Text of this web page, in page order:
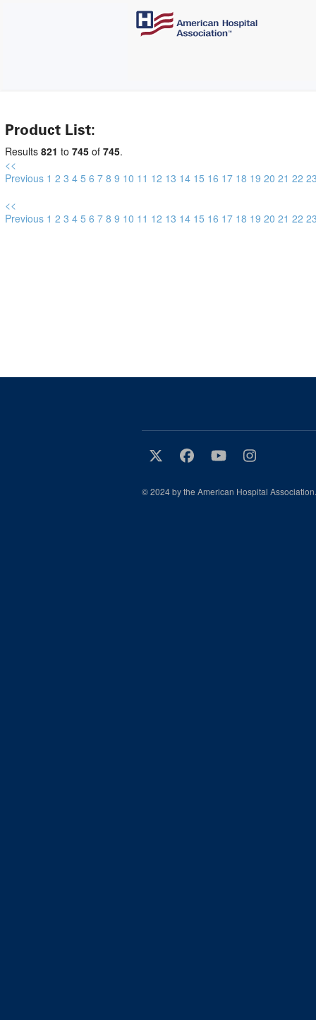
Product List:
Results 821 to 745 of 745.
<<
Previous 1 2 3 4 5 6 7 8 9 10 11 12 13 14 15 16 17 18 19 20 21 22
<<
Previous 1 2 3 4 5 6 7 8 9 10 11 12 13 14 15 16 17 18 19 20 21 22
© 2024 by the American Hospital